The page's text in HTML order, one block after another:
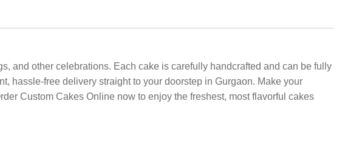
and other celebrations. Each cake is carefully handcrafted and can be fully
hassle-free delivery straight to your doorstep in Gurgaon. Make your
Custom Cakes Online now to enjoy the freshest, most flavorful cakes